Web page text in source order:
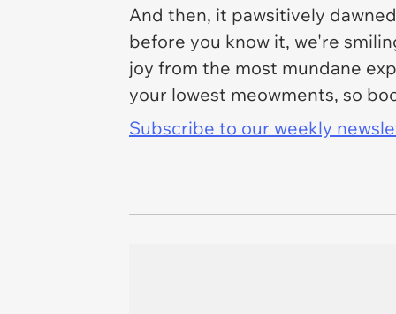
And then, it pawsitively
before you know it, we're
joy from the most mundane
your lowest meowments, so
Subscribe to our weekly